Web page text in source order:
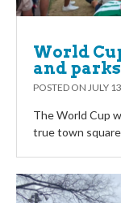
World
and
POSTED ON JULY
The World Cup
true town